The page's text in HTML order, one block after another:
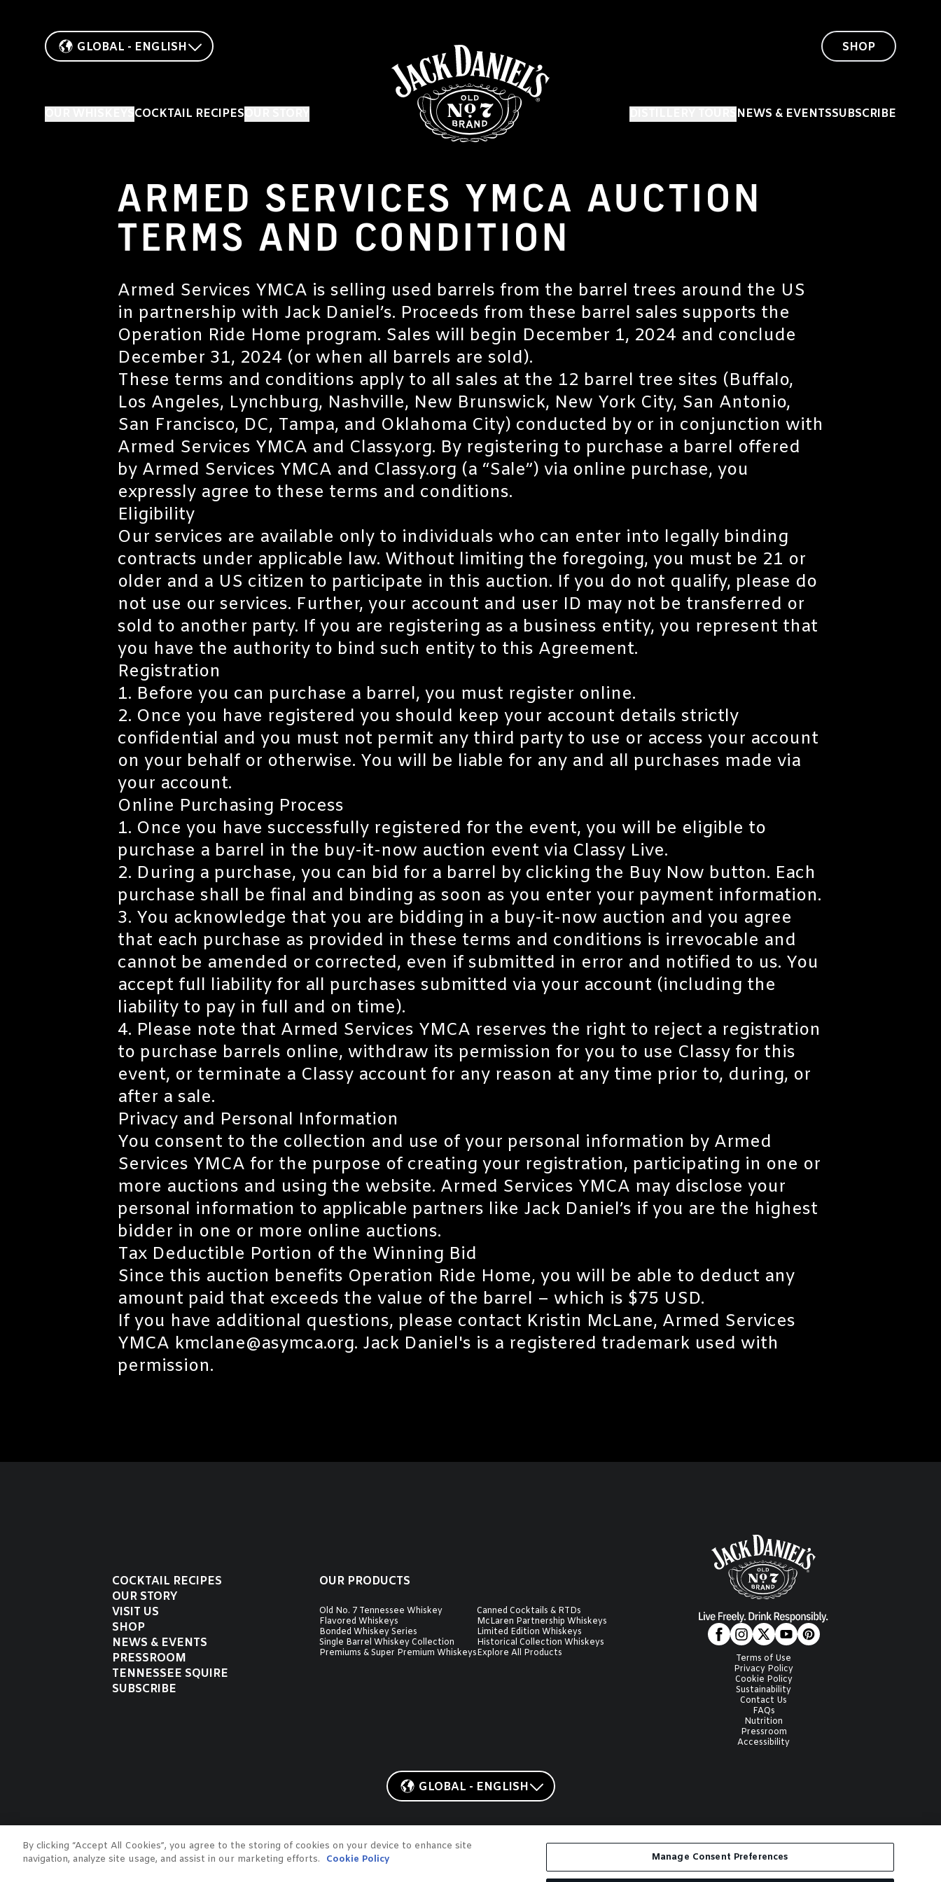
GLOBAL - ENGLISH SHOP
COCKTAIL RECIPES NEWS & EVENTSSUBSCRIBE
ARMED SERVICES YMCA AUCTION
TERMS AND CONDITION
Armed Services YMCA is selling used barrels from the barrel trees around the US
in partnership with Jack Daniel’s. Proceeds from these barrel sales supports the
Operation Ride Home program. Sales will begin December 1, 2024 and conclude
December 31, 2024 (or when all barrels are sold).
These terms and conditions apply to all sales at the 12 barrel tree sites (Buffalo,
Los Angeles, Lynchburg, Nashville, New Brunswick, New York City, San Antonio,
San Francisco, DC, Tampa, and Oklahoma City) conducted by or in conjunction with
Armed Services YMCA and Classy.org. By registering to purchase a barrel offered
by Armed Services YMCA and Classy.org (a “Sale”) via online purchase, you
expressly agree to these terms and conditions.
Eligibility
Our services are available only to individuals who can enter into legally binding
contracts under applicable law. Without limiting the foregoing, you must be 21 or
older and a US citizen to participate in this auction. If you do not qualify, please do
not use our services. Further, your account and user ID may not be transferred or
sold to another party. If you are registering as a business entity, you represent that
you have the authority to bind such entity to this Agreement.
Registration
1. Before you can purchase a barrel, you must register online.
2. Once you have registered you should keep your account details strictly
confidential and you must not permit any third party to use or access your account
on your behalf or otherwise. You will be liable for any and all purchases made via
your account.
Online Purchasing Process
1. Once you have successfully registered for the event, you will be eligible to
purchase a barrel in the buy-it-now auction event via Classy Live.
2. During a purchase, you can bid for a barrel by clicking the Buy Now button. Each
purchase shall be final and binding as soon as you enter your payment information.
3. You acknowledge that you are bidding in a buy-it-now auction and you agree
that each purchase as provided in these terms and conditions is irrevocable and
cannot be amended or corrected, even if submitted in error and notified to us. You
accept full liability for all purchases submitted via your account (including the
liability to pay in full and on time).
4. Please note that Armed Services YMCA reserves the right to reject a registration
to purchase barrels online, withdraw its permission for you to use Classy for this
event, or terminate a Classy account for any reason at any time prior to, during, or
after a sale.
Privacy and Personal Information
You consent to the collection and use of your personal information by Armed
Services YMCA for the purpose of creating your registration, participating in one or
more auctions and using the website. Armed Services YMCA may disclose your
personal information to applicable partners like Jack Daniel’s if you are the highest
bidder in one or more online auctions.
Tax Deductible Portion of the Winning Bid
Since this auction benefits Operation Ride Home, you will be able to deduct any
amount paid that exceeds the value of the barrel – which is $75 USD.
If you have additional questions, please contact Kristin McLane, Armed Services
YMCA kmclane@asymca.org. Jack Daniel's is a registered trademark used with
permission.
COCKTAIL RECIPES
OUR STORY
VISIT US
SHOP
NEWS & EVENTS
PRESSROOM
TENNESSEE SQUIRE
SUBSCRIBE
OUR PRODUCTS
Old No. 7 Tennessee Whiskey
Flavored Whiskeys
Bonded Whiskey Series
Single Barrel Whiskey Collection
Premiums & Super Premium Whiskeys
Canned Cocktails & RTDs
McLaren Partnership Whiskeys
Limited Edition Whiskeys
Historical Collection Whiskeys
Explore All Products
Terms of Use
Privacy Policy
Cookie Policy
Sustainability
Contact Us
FAQs
Nutrition
Pressroom
Accessibility
GLOBAL - ENGLISH
Jack Daniel Distillery Lynchburg, Tennessee
JACK, JACK DANIEL'S, OLD NO. 7, JD, GENTLEMAN JACK, JACK HONEY, JACK FIRE, and COUNTRY COCKTAILS are registered
trademarks of Jack Daniel's Properties, Inc. ©2026. All rights reserved. Please do not share or forward with anyone under the legal
By clicking “Accept All Cookies”, you agree to the storing of cookies on your device to enhance site
navigation, analyze site usage, and assist in our marketing efforts.
Cookie Policy Manage Consent Preferences